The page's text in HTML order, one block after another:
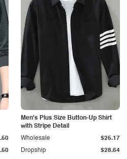
Men's Plus Size Button-Up Shirt
with Stripe Detail
Dropship $28.64
Wholesale $25.17